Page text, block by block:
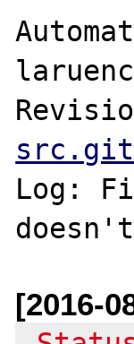
Log:
[2016-